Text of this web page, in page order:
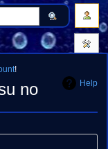
!
Help
no